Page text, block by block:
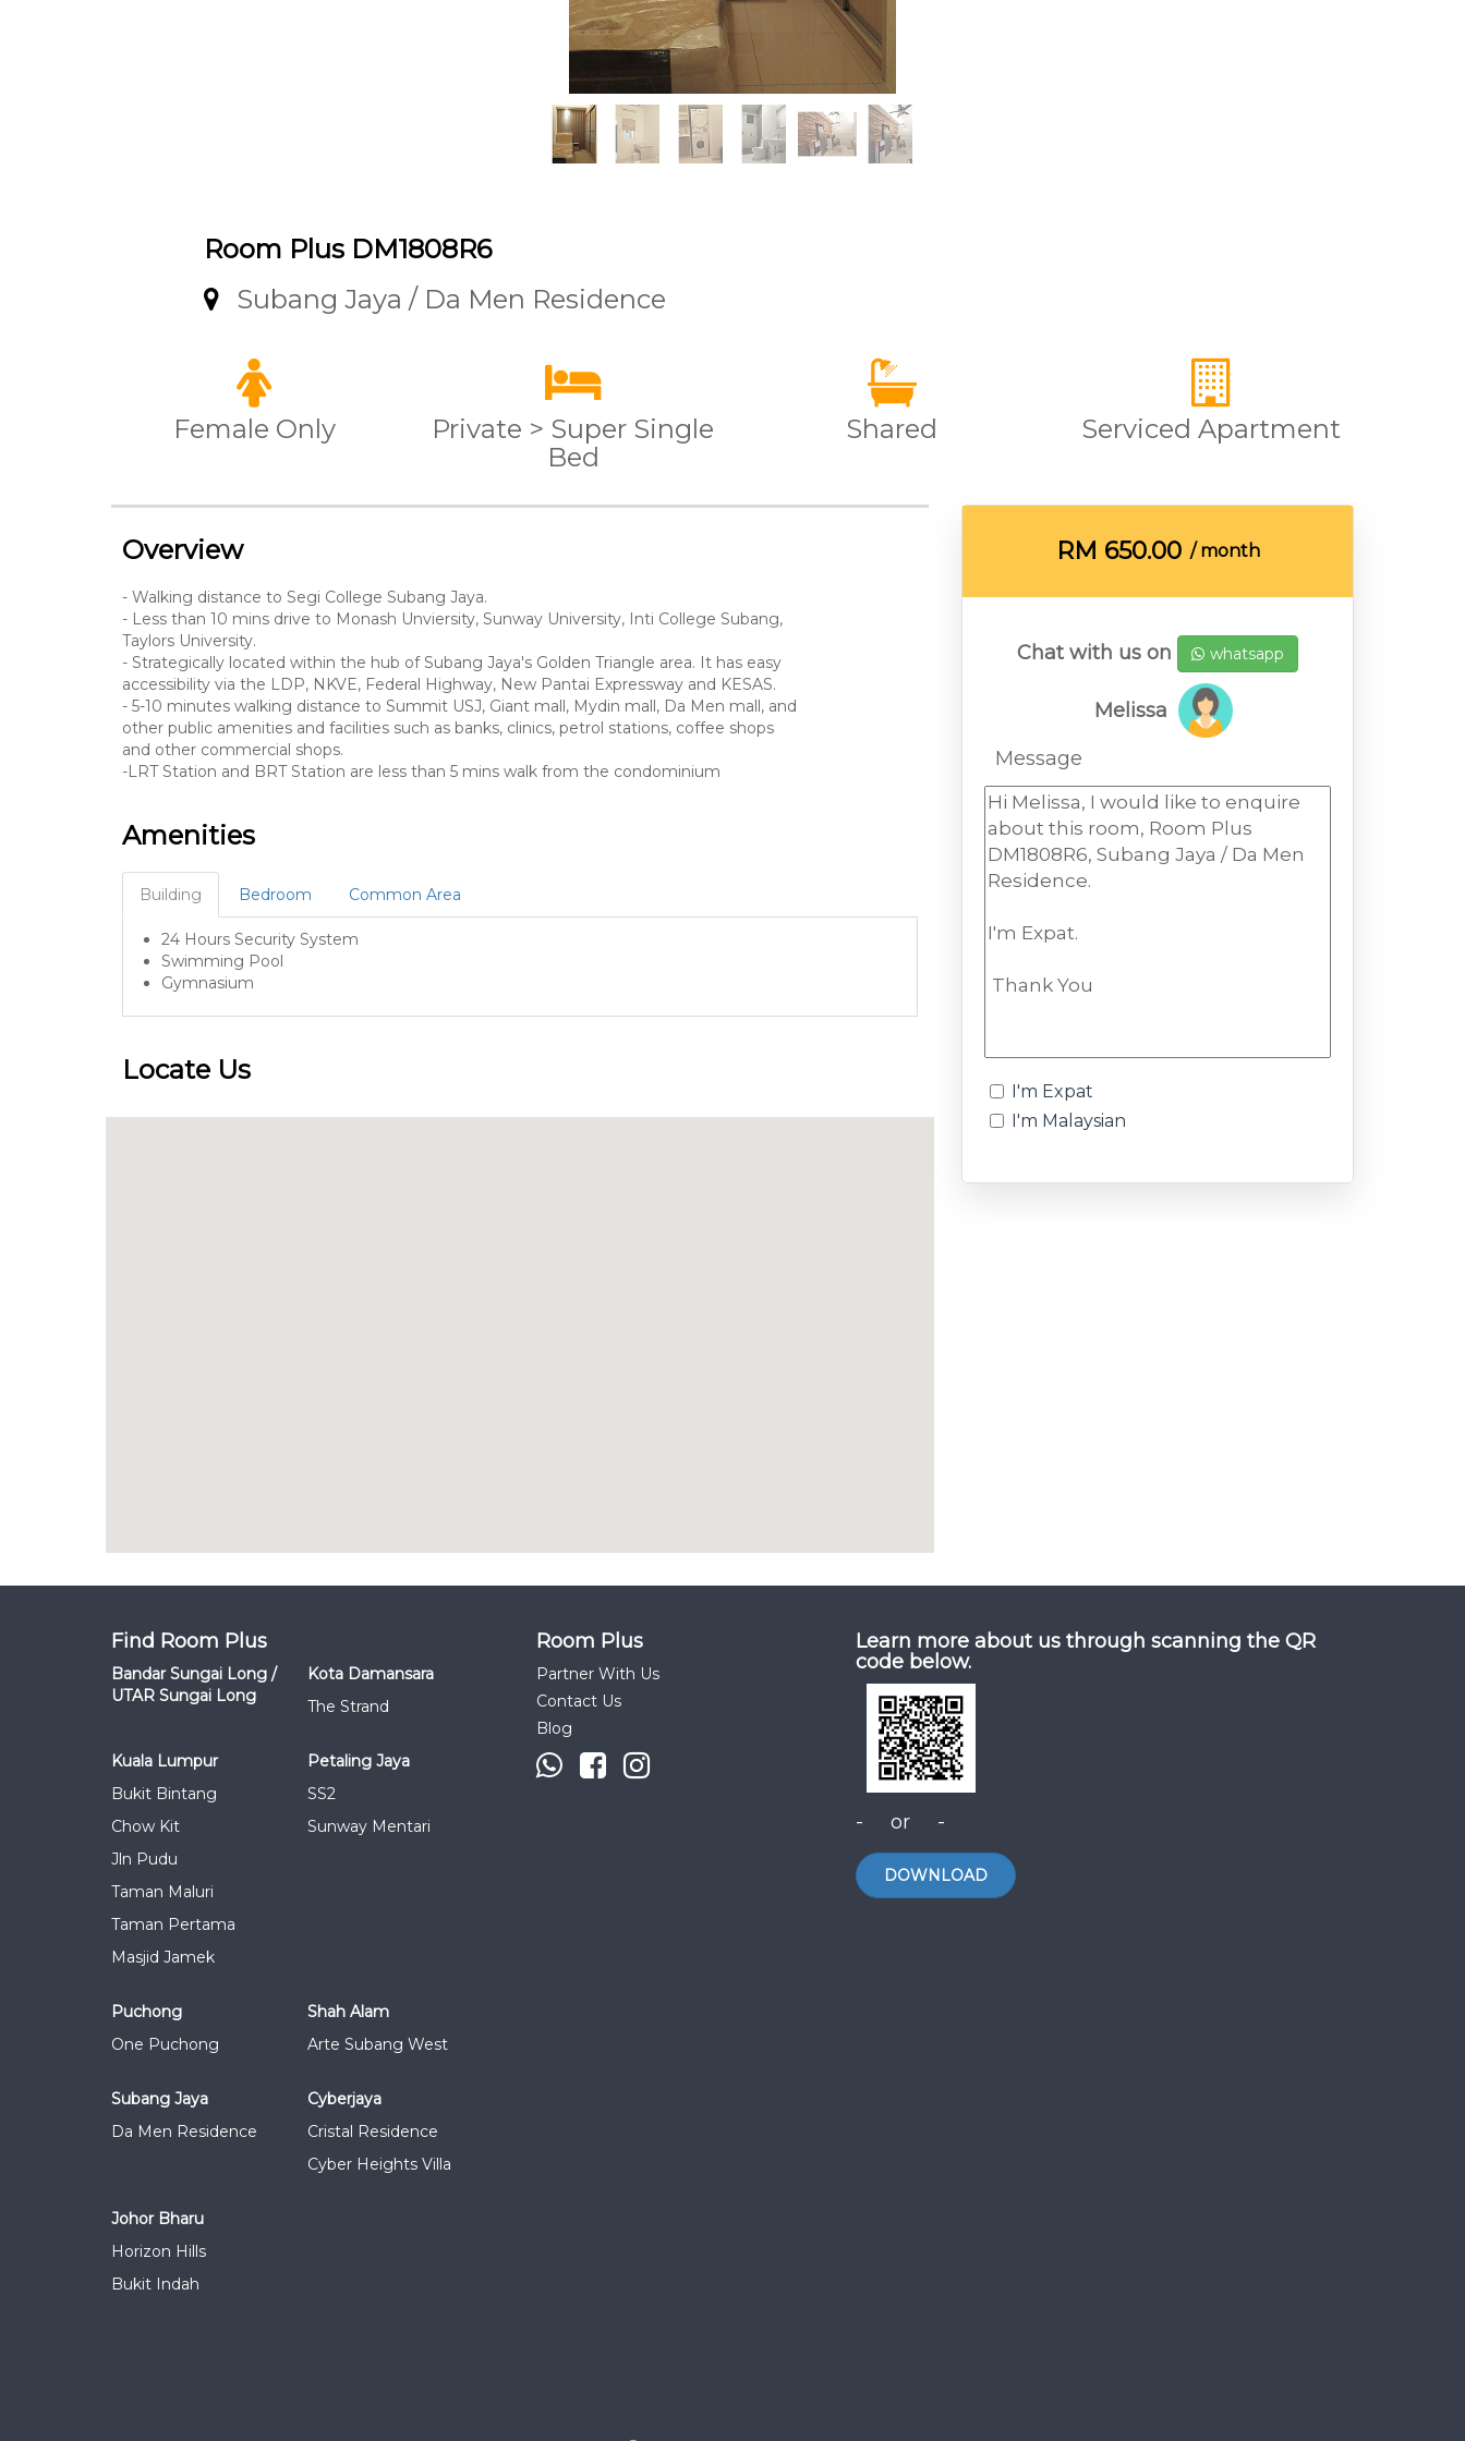
Room Plus DM1808R6
Subang Jaya / Da Men Residence
Female Only
Private > Super Single
Bed
Shared Serviced Apartment
Overview
- Walking distance to Segi College Subang Jaya.
- Less than 10 mins drive to Monash Unviersity, Sunway University, Inti College Subang,
Taylors University.
- Strategically located within the hub of Subang Jaya's Golden Triangle area. It has easy
accessibility via the LDP, NKVE, Federal Highway, New Pantai Expressway and KESAS.
- 5-10 minutes walking distance to Summit USJ, Giant mall, Mydin mall, Da Men mall, and
other public amenities and facilities such as banks, clinics, petrol stations, coffee shops
and other commercial shops.
-LRT Station and BRT Station are less than 5 mins walk from the condominium
Amenities
Building Bedroom Common Area
24 Hours Security System
Swimming Pool
Gymnasium
Locate Us
RM 650.00/ month
Chat with us on whatsapp
Melissa
Message
I'm Expat
I'm Malaysian
Find Room Plus
Bandar Sungai Long /
UTAR Sungai Long
Kota Damansara
The Strand
Kuala Lumpur
Bukit Bintang
Chow Kit
Jln Pudu
Taman Maluri
Taman Pertama
Masjid Jamek
Petaling Jaya
SS2
Sunway Mentari
Puchong
One Puchong
Shah Alam
Arte Subang West
Subang Jaya
Da Men Residence
Cyberjaya
Cristal Residence
Cyber Heights Villa
Johor Bharu
Horizon Hills
Bukit Indah
Room Plus
Partner With Us
Contact Us
Blog
Learn more about us through scanning the QR
code below.
- or -
DOWNLOAD